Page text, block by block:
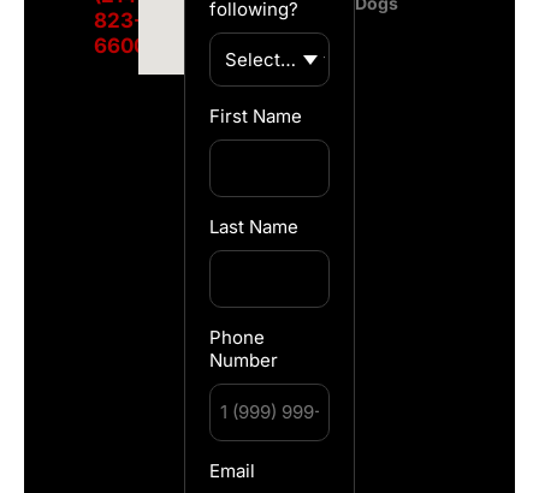
823-
6600
following?
First Name
Last Name
Phone
Number
Email